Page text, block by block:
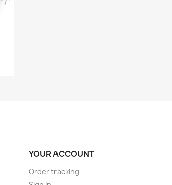
YOUR ACCOUNT
Order tracking